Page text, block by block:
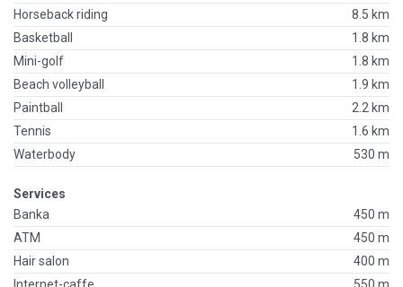
Horseback riding
8.5 km
Basketball
1.8 km
Mini-golf
1.8 km
Beach volleyball
1.9 km
Paintball
2.2 km
Tennis
1.6 km
Waterbody
530 m
Services
Banka
450 m
ATM
450 m
Hair salon
400 m